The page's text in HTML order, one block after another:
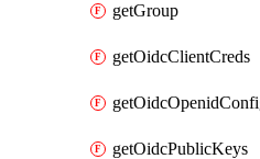
getGroup
getOidcClientCreds
getOidcPublicKeys